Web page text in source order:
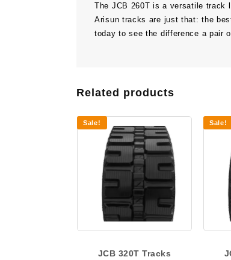
The JCB 260T is a versatile track
Arisun tracks are just that: the
today to see the difference a pair
Related products
Sale!
JCB 320T Tracks
Sale!